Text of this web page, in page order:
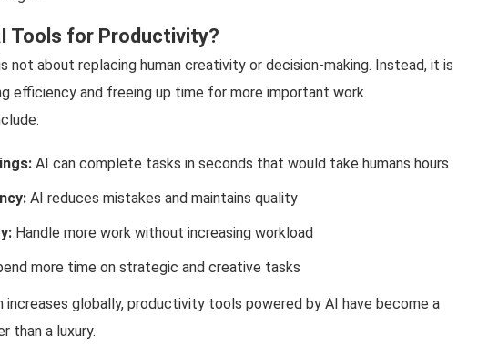
Tools for Productivity?
not about replacing human creativity or decision-making. Instead, it is
efficiency and freeing up time for more important work.
AI can complete tasks in seconds that would take humans hours
AI reduces mistakes and maintains quality
Handle more work without increasing workload
more time on strategic and creative tasks
increases globally, productivity tools powered by AI have become a
than a luxury.